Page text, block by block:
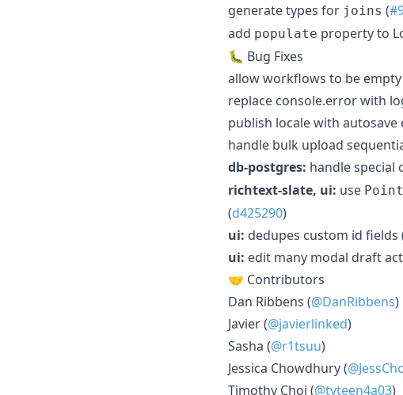
generate types for joins (
add populate property to
🐛 Bug Fixes
allow workflows to be
replace console.error with
publish locale with
handle bulk upload
db-postgres: handle special
richtext-slate, ui: use
(d425290)
ui: dedupes custom id fields
ui: edit many modal draft
🤝 Contributors
Dan Ribbens (@DanRibbens)
Javier (@javierlinked)
Sasha (@r1tsuu)
Jessica Chowdhury (
Timothy Choi (@tyteen4a03)